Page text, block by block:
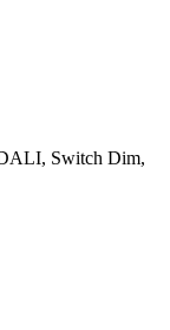
Switch Dim,